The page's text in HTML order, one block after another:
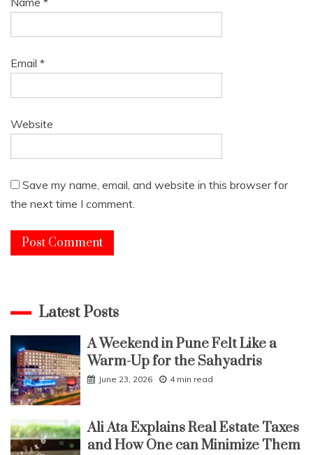
Email *
Website
Save my name, email, and website in this browser for
the next time I comment.
Latest Posts
A Weekend in Pune Felt Like a
Warm-Up for the Sahyadris
June 23, 2026 4 min read
Ali Ata Explains Real Estate Taxes
and How One can Minimize Them